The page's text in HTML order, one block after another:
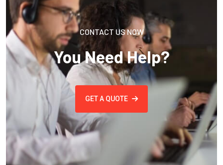
CONTACT US NOW
You Need Help?
GET A QUOTE